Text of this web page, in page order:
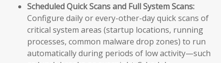
Scheduled Quick Scans and Full System Scans:
Configure daily or every-other-day quick scans of
critical system areas (startup locations, running
processes, common malware drop zones) to run
automatically during periods of low activity—such